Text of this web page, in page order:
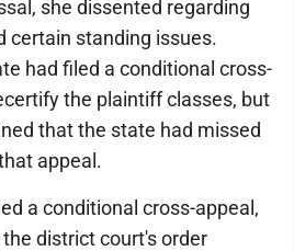
she dissented regarding
certain standing issues.
had filed a conditional cross-
the plaintiff classes, but
that the state had missed
appeal.
a conditional cross-appeal,
district court's order